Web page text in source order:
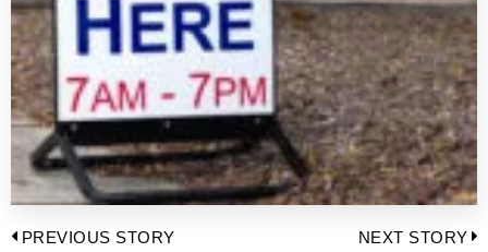
Post
PREVIOUS STORY NEXT STORY